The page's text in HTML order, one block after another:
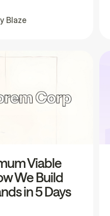
Blaze
Viable
We Build
in 5 Days